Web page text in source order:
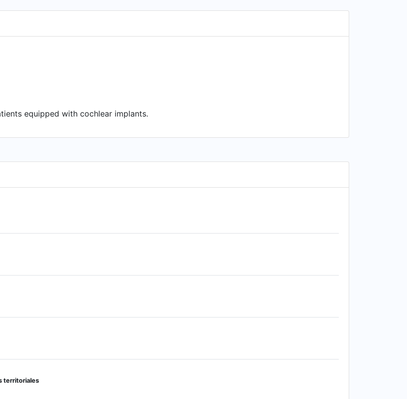
equipped with cochlear implants.
territoriales